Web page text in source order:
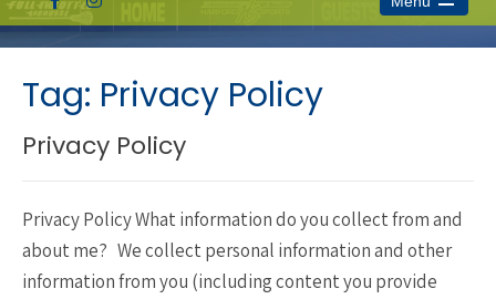
Open
main
Tag: Privacy Policy
Privacy Policy
Privacy Policy What information do you collect from and
about me? We collect personal information and other
information from you (including content you provide